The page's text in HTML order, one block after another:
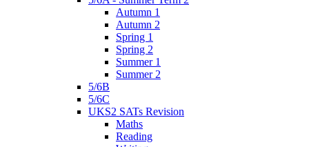
Autumn 1
Autumn 2
Spring 1
Spring 2
Summer 1
Summer 2
5/6B
5/6C
UKS2 SATs Revision
Maths
Reading